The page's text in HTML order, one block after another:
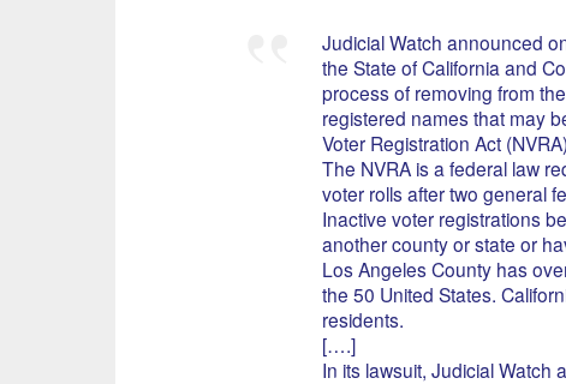
Judicial Watch announced
the State of California and
process of removing from
registered names that may
Voter Registration Act
The NVRA is a federal law
voter rolls after two general
Inactive voter registrations
another county or state or
Los Angeles County has
the 50 United States.
residents.
[….]
In its lawsuit, Judicial Watch